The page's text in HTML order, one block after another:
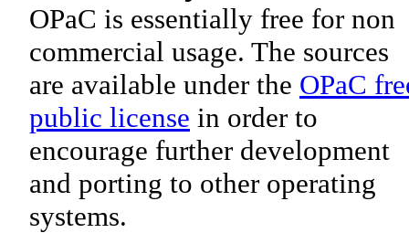
OPaC is essentially free for non
commercial usage. The sources
are available under the OPaC
public license in order to
encourage further development
and porting to other operating
systems.